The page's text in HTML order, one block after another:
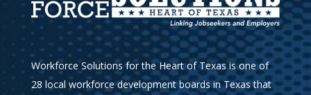
Workforce Solutions for the Heart of Texas is one of
28 local workforce development boards in Texas that